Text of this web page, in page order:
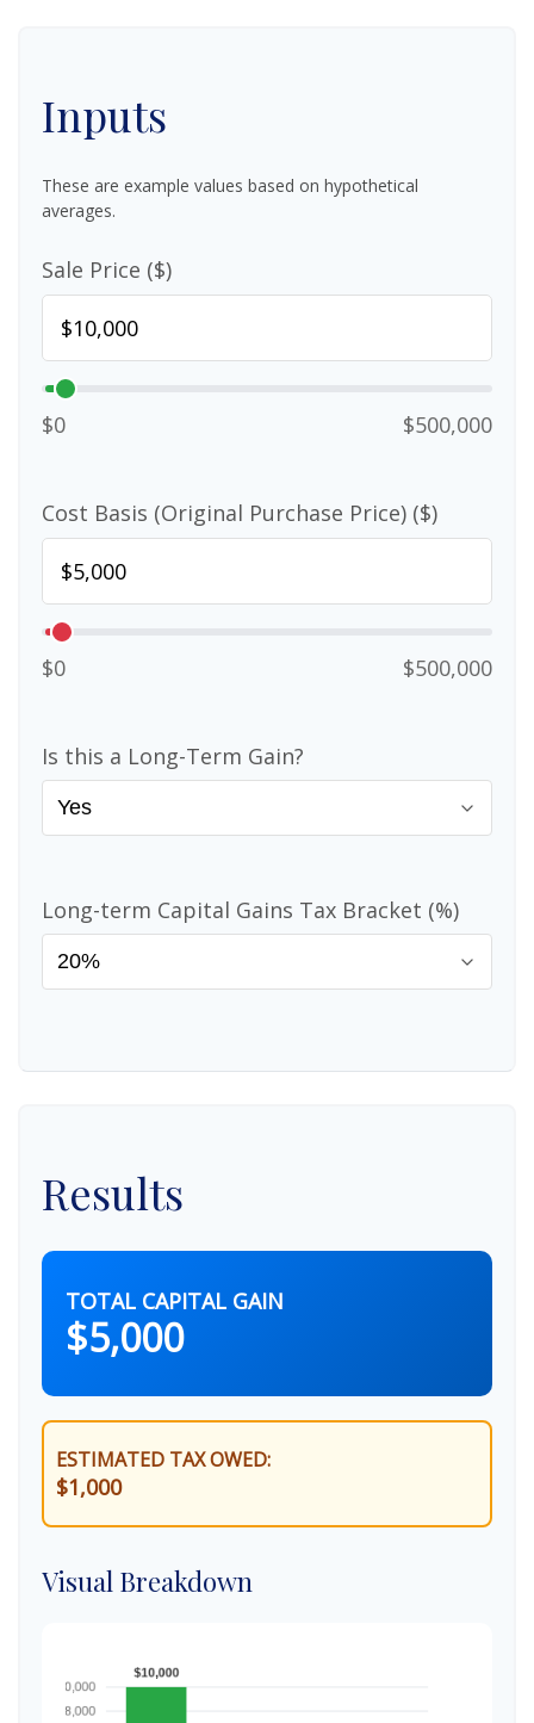
Inputs
These are example values based on hypothetical
averages.
Sale Price ($)
$0 $500,000
Cost Basis (Original Purchase Price) ($)
$0 $500,000
Is this a Long-Term Gain?
Long-term Capital Gains Tax Bracket (%)
Results
TOTAL CAPITAL GAIN
$5,000
ESTIMATED TAX OWED:
$1,000
Visual Breakdown